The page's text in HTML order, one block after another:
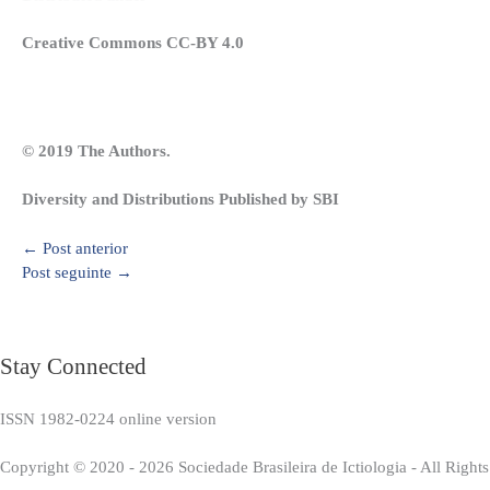
Creative Commons CC-BY 4.0
© 2019 The Authors.
Diversity and Distributions Published by SBI
← Post anterior
Post seguinte →
Stay Connected
ISSN 1982-0224 online version
Copyright © 2020 - 2026 Sociedade Brasileira de Ictiologia - All Rights